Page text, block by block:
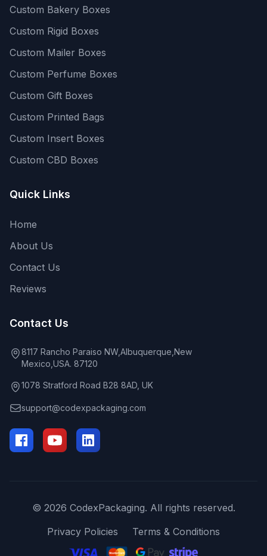
Custom Bakery Boxes
Custom Rigid Boxes
Custom Mailer Boxes
Custom Perfume Boxes
Custom Gift Boxes
Custom Printed Bags
Custom Insert Boxes
Custom CBD Boxes
Quick Links
Home
About Us
Contact Us
Reviews
Contact Us
8117 Rancho Paraiso NW,Albuquerque,New
Mexico,USA. 87120
1078 Stratford Road B28 8AD, UK
support@codexpackaging.com
© 2026 CodexPackaging. All rights reserved.
Privacy Policies
Terms & Conditions